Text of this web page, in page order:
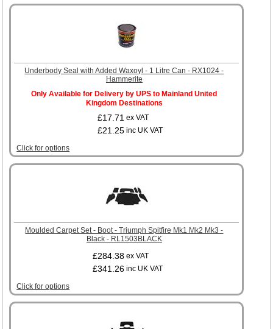
Underbody Seal with Added Waxoyl - 1 Litre Can - RX1024 -
Hammerite
Only Available for Delivery by UPS to Mainland United
Kingdom Destinations
£17.71 ex VAT
£21.25 inc UK VAT
Click for options
Moulded Carpet Set - Boot - Triumph Spitfire Mk1 Mk2 Mk3 -
Black - RL1503BLACK
£284.38 ex VAT
£341.26 inc UK VAT
Click for options